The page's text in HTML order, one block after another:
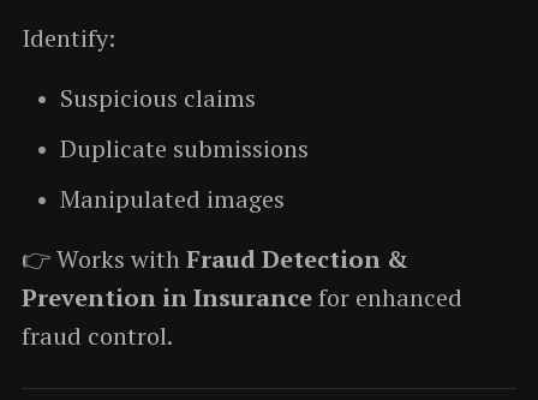
Identify:
Suspicious claims
Duplicate submissions
Manipulated images
👉 Works withFraud Detection &
Prevention in Insurancefor enhanced
fraud control.